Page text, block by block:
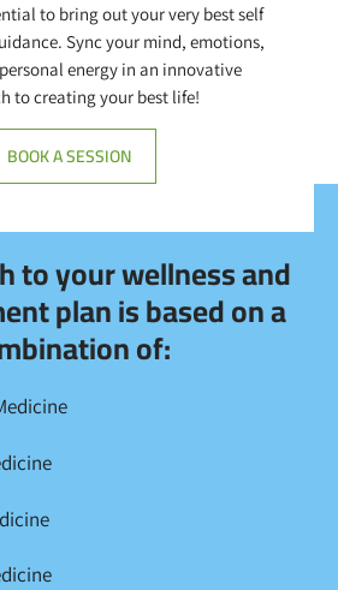
to bring out your very best self
Sync your mind, emotions,
energy in an innovative
to creating your best life!
BOOK A SESSION
to your wellness and
plan is based on a
of: